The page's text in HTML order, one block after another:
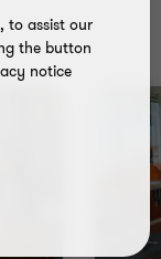
to assist our
the button
notice